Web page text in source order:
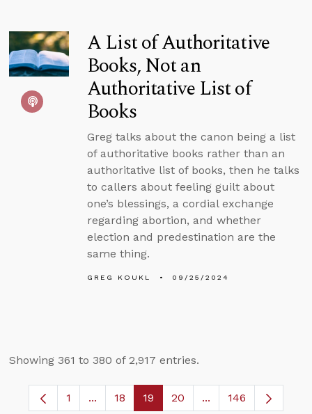
A List of Authoritative
Books, Not an
Authoritative List of
Books
Greg talks about the canon being a list
of authoritative books rather than an
authoritative list of books, then he talks
to callers about feeling guilt about
one’s blessings, a cordial exchange
regarding abortion, and whether
election and predestination are the
same thing.
GREG KOUKL 09/25/2024
Showing 361 to 380 of 2,917 entries.
Page
1 ...Intermediate Pages Use TAB to navigate.
Page
18 Page
19 Page
20 ...Intermediate
146